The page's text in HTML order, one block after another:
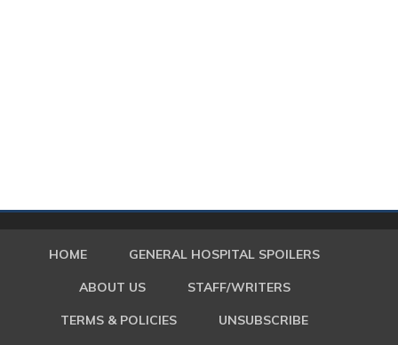
HOME GENERAL HOSPITAL SPOILERS
ABOUT US STAFF/WRITERS
TERMS & POLICIES UNSUBSCRIBE